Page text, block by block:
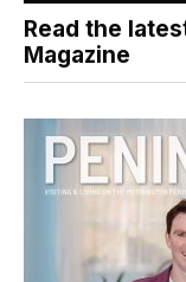
Read the
Magazine